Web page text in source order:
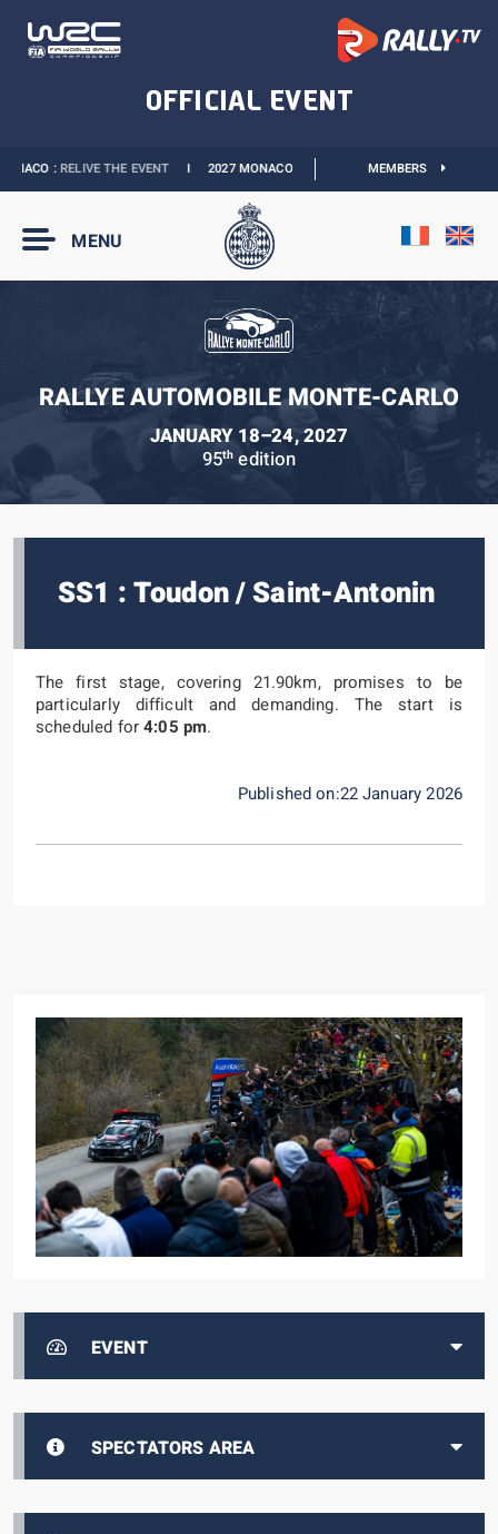
:RELIVE THE EVENTI 2027 MONACO E-PRIX : NEW DATESI OFFICIAL
MEMBERS
MENU
RALLYE AUTOMOBILE MONTE-CARLO
JANUARY 18–24, 2027
95th edition
EVENT
SPECTATORS AREA
SS1 : Toudon / Saint-Antonin
The first stage, covering 21.90km, promises to be
particularly difficult and demanding. The start is
scheduled for4:05 pm.
Published on:22 January 2026